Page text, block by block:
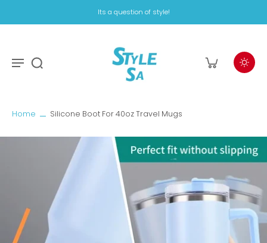
Its a question of style!
Home Silicone Boot For 40oz Travel Mugs